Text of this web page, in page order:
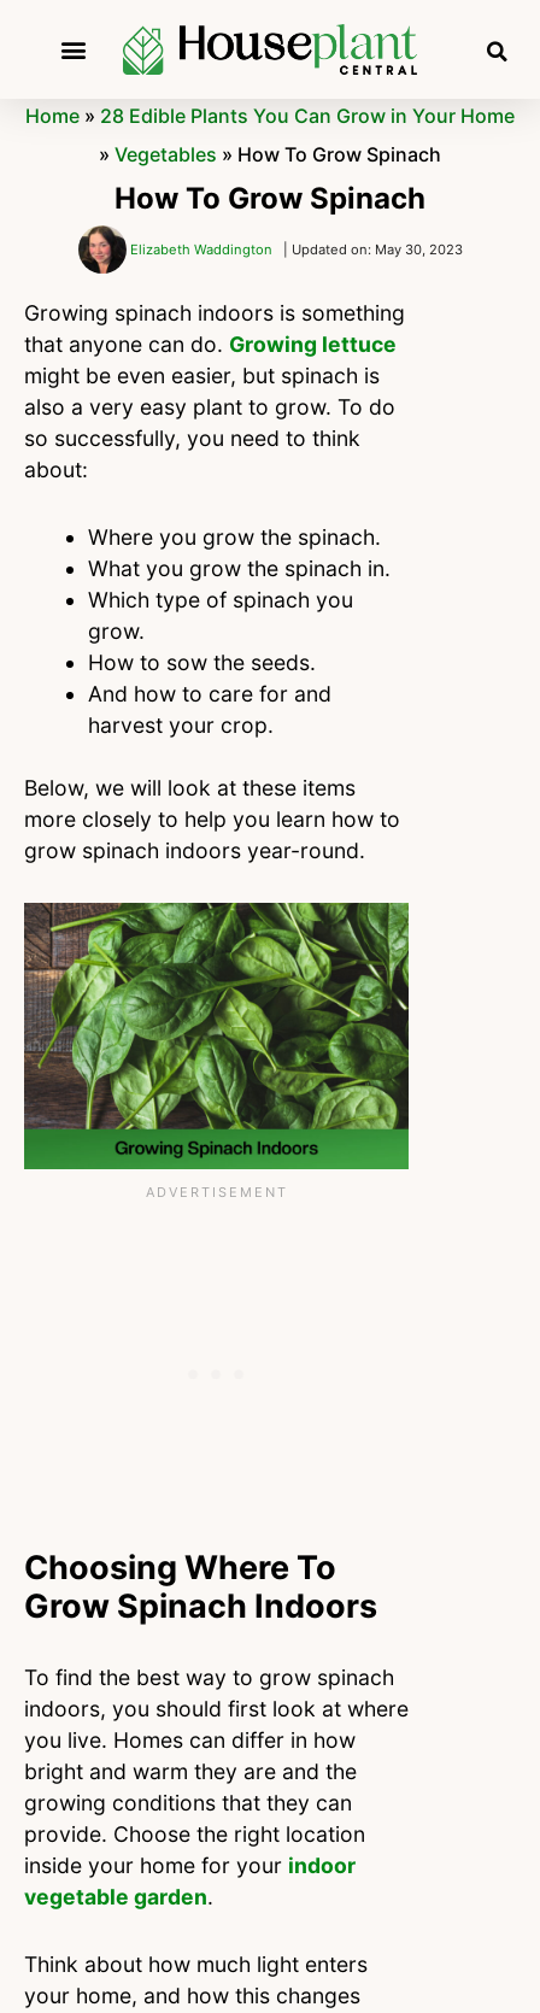
Home » 28 Edible Plants You Can Grow in Your Home
» Vegetables » How To Grow Spinach
How To Grow Spinach
Elizabeth Waddington | Updated on: May 30, 2023
Growing spinach indoors is something
that anyone can do. Growing lettuce
might be even easier, but spinach is
also a very easy plant to grow. To do
so successfully, you need to think
about:
Where you grow the spinach.
What you grow the spinach in.
Which type of spinach you
grow.
How to sow the seeds.
And how to care for and
harvest your crop.
Below, we will look at these items
more closely to help you learn how to
grow spinach indoors year-round.
Choosing Where To
Grow Spinach Indoors
To find the best way to grow spinach
indoors, you should first look at where
you live. Homes can differ in how
bright and warm they are and the
growing conditions that they can
provide. Choose the right location
inside your home for your indoor
vegetable garden.
Think about how much light enters
your home, and how this changes